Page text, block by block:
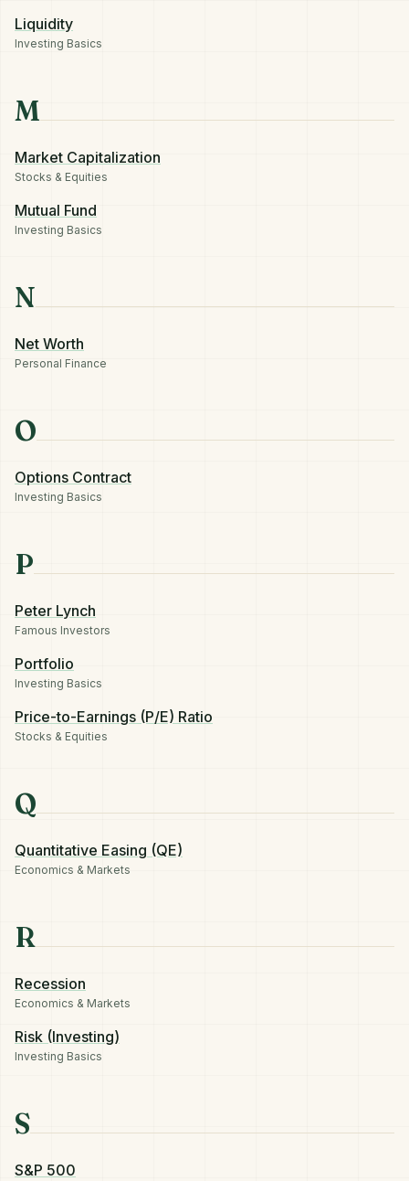
Liquidity
Investing Basics
M
Market Capitalization
Stocks & Equities
Mutual Fund
Investing Basics
N
Net Worth
Personal Finance
O
Options Contract
Investing Basics
P
Peter Lynch
Famous Investors
Portfolio
Investing Basics
Price-to-Earnings (P/E) Ratio
Stocks & Equities
Q
Quantitative Easing (QE)
Economics & Markets
R
Recession
Economics & Markets
Risk (Investing)
Investing Basics
S
S&P 500